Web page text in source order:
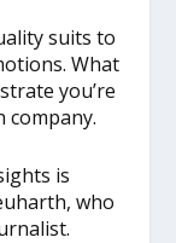
suits to
What
you’re
company.
is
who